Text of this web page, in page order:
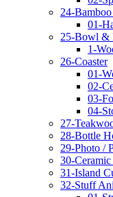
24-
01-
25-Bowl &
1-
26-Coaster
01-
02-
03-
04-
27-
28-Bottle
29-Photo /
30-
31-Island
32-Stuff